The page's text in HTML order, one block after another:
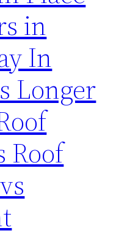
in
In
Longer
Roof